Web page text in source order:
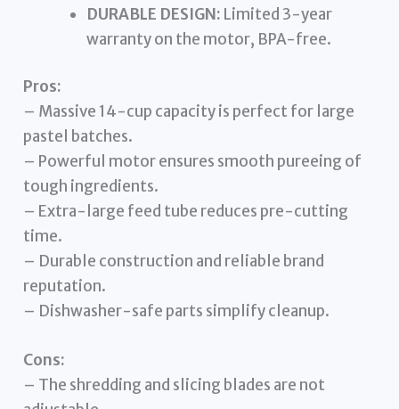
DURABLE DESIGN: Limited 3-year
warranty on the motor, BPA-free.
Pros:
– Massive 14-cup capacity is perfect for large
pastel batches.
– Powerful motor ensures smooth pureeing of
tough ingredients.
– Extra-large feed tube reduces pre-cutting
time.
– Durable construction and reliable brand
reputation.
– Dishwasher-safe parts simplify cleanup.
Cons:
– The shredding and slicing blades are not